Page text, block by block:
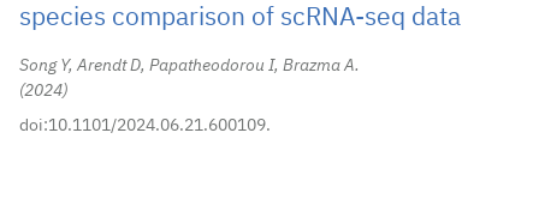
species comparison of scRNA-seq data
Song Y, Arendt D, Papatheodorou I, Brazma A.
2024
doi:10.1101/2024.06.21.600109.